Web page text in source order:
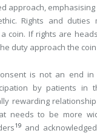
approach,
Rights and duties
coin. If rights are
duty approach the
is not an end
by patients in
rewarding
needs to be more
19 and